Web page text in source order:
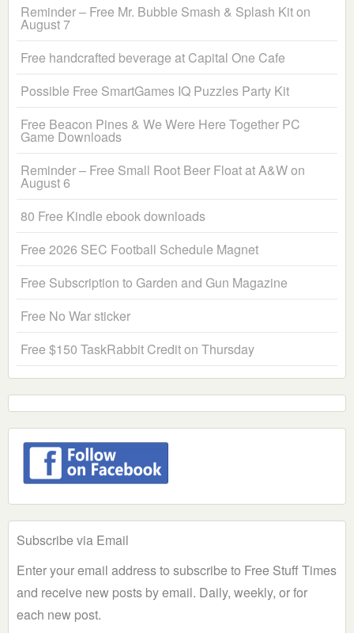
Reminder – Free Mr. Bubble Smash & Splash Kit on
August 7
Free handcrafted beverage at Capital One Cafe
Possible Free SmartGames IQ Puzzles Party Kit
Free Beacon Pines & We Were Here Together PC
Game Downloads
Reminder – Free Small Root Beer Float at A&W on
August 6
80 Free Kindle ebook downloads
Free 2026 SEC Football Schedule Magnet
Free Subscription to Garden and Gun Magazine
Free No War sticker
Free $150 TaskRabbit Credit on Thursday
Subscribe via Email
Enter your email address to subscribe to Free Stuff Times
and receive new posts by email. Daily, weekly, or for
each new post.